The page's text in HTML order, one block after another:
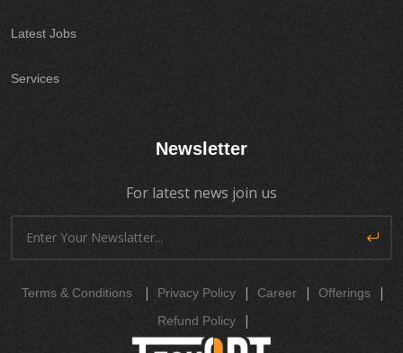
Latest Jobs
Services
Newsletter
For latest news join us
Terms & Conditions | Privacy Policy | Career | Offerings |
Refund Policy |